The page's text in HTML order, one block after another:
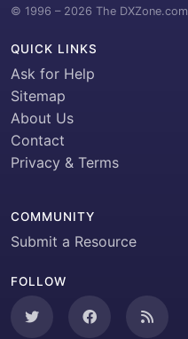
© 1996 – 2026 The DXZone.com
QUICK LINKS
Ask for Help
Sitemap
About Us
Contact
Privacy & Terms
COMMUNITY
Submit a Resource
FOLLOW